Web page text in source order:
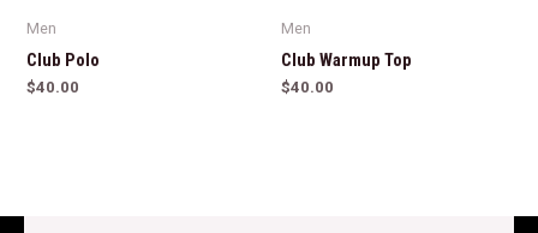
Men
Club Polo
$40.00
Men
Club Warmup Top
$40.00